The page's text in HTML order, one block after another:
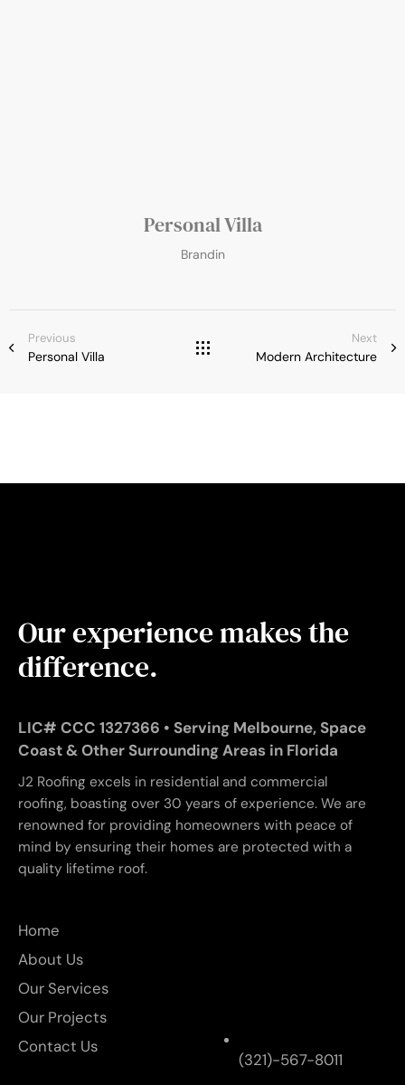
Personal Villa
Brandin
Previous
Personal Villa
Next
Modern Architecture
Our experience makes the
difference.
LIC# CCC 1327366 • Serving Melbourne, Space
Coast & Other Surrounding Areas in Florida
J2 Roofing excels in residential and commercial
roofing, boasting over 30 years of experience. We are
renowned for providing homeowners with peace of
mind by ensuring their homes are protected with a
quality lifetime roof.
Home
About Us
Our Services
Our Projects
Contact Us
(321)-567-8011